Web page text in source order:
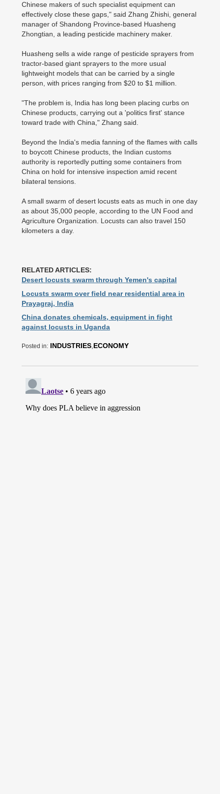
Chinese makers of such specialist equipment can
effectively close these gaps," said Zhang Zhishi, general
manager of Shandong Province-based Huasheng
Zhongtian, a leading pesticide machinery maker.
Huasheng sells a wide range of pesticide sprayers from
tractor-based giant sprayers to the more usual
lightweight models that can be carried by a single
person, with prices ranging from $20 to $1 million.
"The problem is, India has long been placing curbs on
Chinese products, carrying out a 'politics first' stance
toward trade with China," Zhang said.
Beyond the India's media fanning of the flames with calls
to boycott Chinese products, the Indian customs
authority is reportedly putting some containers from
China on hold for intensive inspection amid recent
bilateral tensions.
A small swarm of desert locusts eats as much in one day
as about 35,000 people, according to the UN Food and
Agriculture Organization. Locusts can also travel 150
kilometers a day.
RELATED ARTICLES:
Desert locusts swarm through Yemen's capital
Locusts swarm over field near residential area in
Prayagraj, India
China donates chemicals, equipment in fight
against locusts in Uganda
Posted in: INDUSTRIES ECONOMY